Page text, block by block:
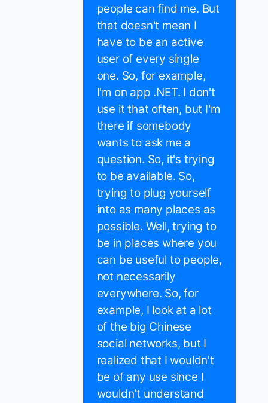
people can find me. But
that doesn't mean I
have to be an active
user of every single
one. So, for example,
I'm on app .NET. I don't
use it that often, but I'm
there if somebody
wants to ask me a
question. So, it's trying
to be available. So,
trying to plug yourself
into as many places as
possible. Well, trying to
be in places where you
can be useful to people,
not necessarily
everywhere. So, for
example, I look at a lot
of the big Chinese
social networks, but I
realized that I wouldn't
be of any use since I
wouldn't understand